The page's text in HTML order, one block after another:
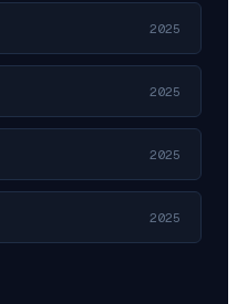
2025
2025
2025
2025